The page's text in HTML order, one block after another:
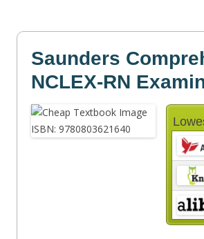
Saunders
NCLEX-RN